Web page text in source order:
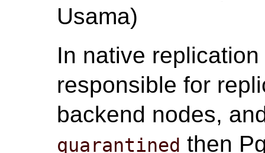
Usama)
In native
responsible for
backend nodes,
quarantined then